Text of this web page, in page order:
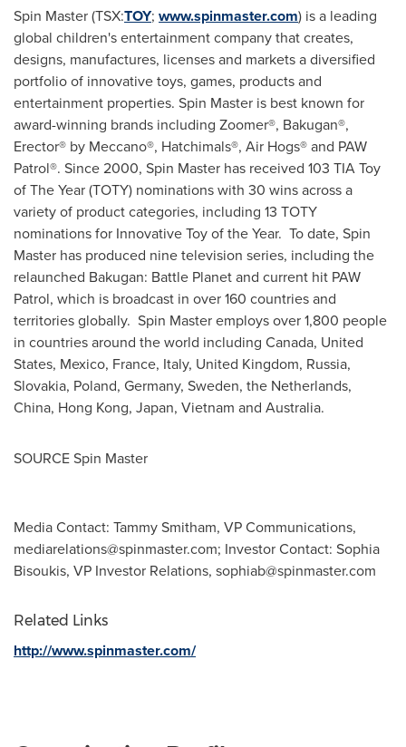
Spin Master (TSX:TOY; www.spinmaster.com) is a leading
global children's entertainment company that creates,
designs, manufactures, licenses and markets a diversified
portfolio of innovative toys, games, products and
entertainment properties. Spin Master is best known for
award-winning brands including Zoomer®, Bakugan®,
Erector® by Meccano®, Hatchimals®, Air Hogs® and PAW
Patrol®. Since 2000, Spin Master has received 103 TIA Toy
of The Year (TOTY) nominations with 30 wins across a
variety of product categories, including 13 TOTY
nominations for Innovative Toy of the Year. To date, Spin
Master has produced nine television series, including the
relaunched Bakugan: Battle Planet and current hit PAW
Patrol, which is broadcast in over 160 countries and
territories globally. Spin Master employs over 1,800 people
in countries around the world including Canada, United
States, Mexico, France, Italy, United Kingdom, Russia,
Slovakia, Poland, Germany, Sweden, the Netherlands,
China, Hong Kong, Japan, Vietnam and Australia.
SOURCE Spin Master
Media Contact: Tammy Smitham, VP Communications,
mediarelations@spinmaster.com; Investor Contact: Sophia
Bisoukis, VP Investor Relations, sophiab@spinmaster.com
Related Links
http://www.spinmaster.com/